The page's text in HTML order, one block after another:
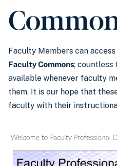
Faculty Members can
Faculty Commons; countless
available whenever faculty
them. It is our hope that
faculty with their